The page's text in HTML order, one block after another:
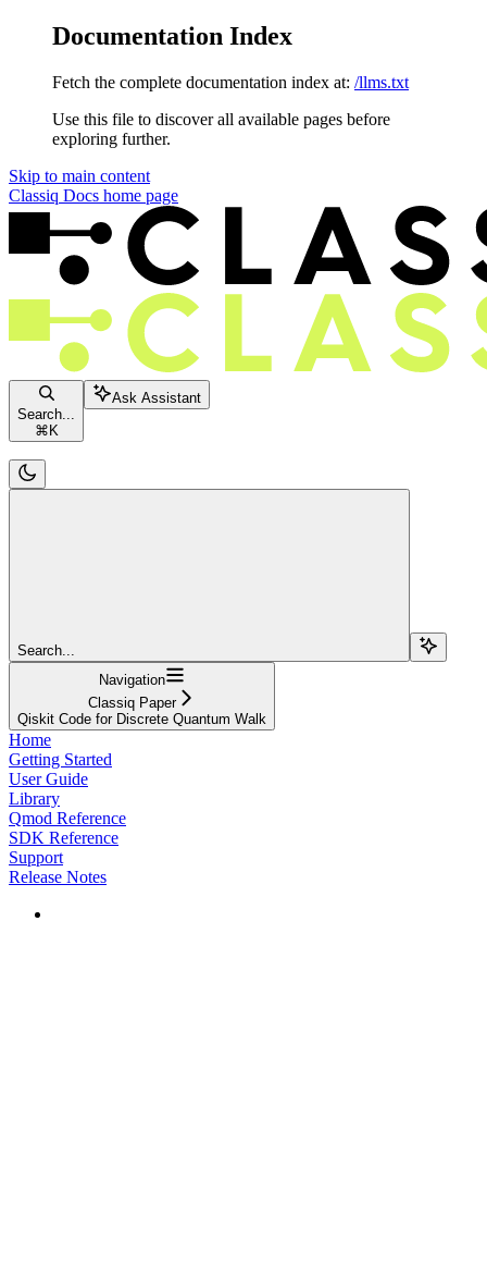
Documentation Index
Fetch the complete documentation index at: /llms.txt
Use this file to discover all available pages before
exploring further.
Skip to main content
Classiq Docs home page
Search...
⌘ K
Ask Assistant
Search...
Navigation
Classiq Paper
Qiskit Code for Discrete Quantum Walk
Home
Getting Started
User Guide
Library
Qmod Reference
SDK Reference
Support
Release Notes